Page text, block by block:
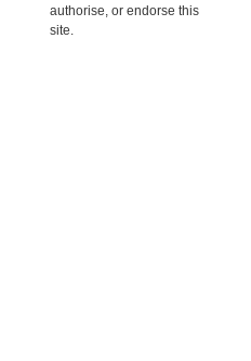
authorise, or endorse this
site.